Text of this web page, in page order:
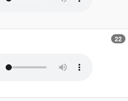
22